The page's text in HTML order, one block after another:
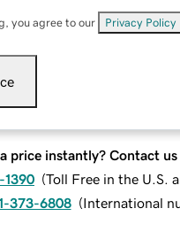
you agree to our Privacy Policy
price instantly? Contact us
1390 (Toll Free in the U.S.
373-6808 (International